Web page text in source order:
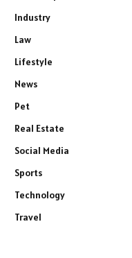
Industry
Law
Lifestyle
News
Pet
Real Estate
Social Media
Sports
Technology
Travel